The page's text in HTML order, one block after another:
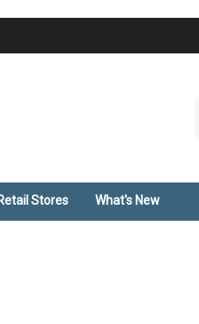
Stores What's New